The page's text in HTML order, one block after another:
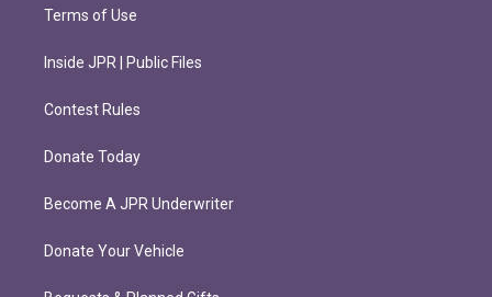
Terms of Use
Inside JPR | Public Files
Contest Rules
Donate Today
Become A JPR Underwriter
Donate Your Vehicle